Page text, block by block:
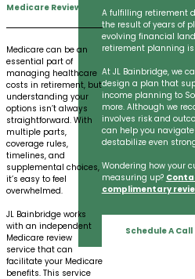
Medicare Review
Medicare can be an
essential part of
managing healthcare
costs in retirement, but
understanding your
options isn’t always
straightforward. With
multiple parts,
coverage rules,
timelines, and
supplemental choices,
it’s easy to feel
overwhelmed.
JL Bainbridge works
with an independent
Medicare review
service that can
facilitate your Medicare
benefits. This service
A fulfilling retirement
the result of years of
evolving financial
retirement planning
At JL Bainbridge, we
design a plan that
income planning to
more. Although we
involves risk and
can help you
destabilize even
Wondering how your
measuring up?
complimentary
Schedule A Call